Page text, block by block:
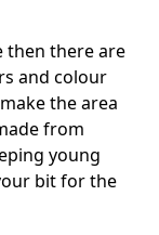
then there are
and colour
the area
from
young
bit for the